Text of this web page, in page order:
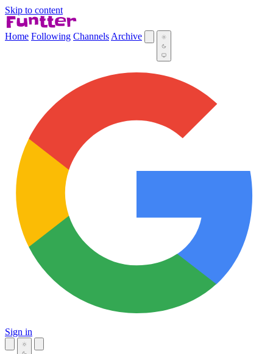
Skip to content
Home Following Channels Archive
Sign in